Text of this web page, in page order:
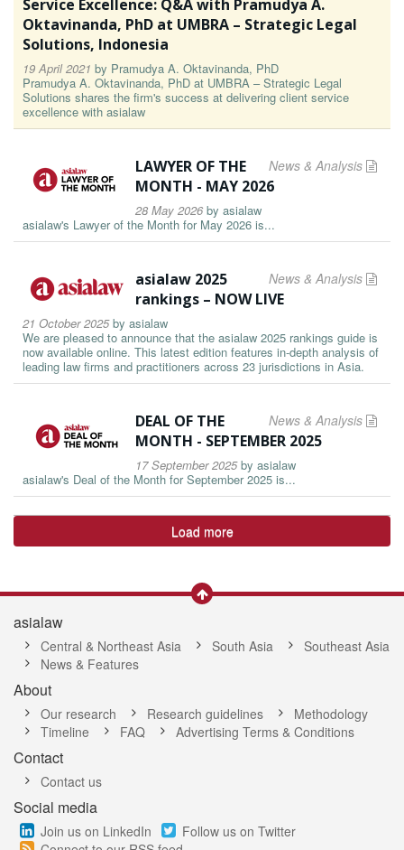
Service Excellence: Q&A with Pramudya A.
Oktavinanda, PhD at UMBRA – Strategic Legal
Solutions, Indonesia
19 April 2021 by Pramudya A. Oktavinanda, PhD
Pramudya A. Oktavinanda, PhD at UMBRA – Strategic Legal
Solutions shares the firm's success at delivering client service
excellence with asialaw
News & Analysis
LAWYER OF THE
MONTH - MAY 2026
28 May 2026 by asialaw
asialaw's Lawyer of the Month for May 2026 is...
News & Analysis
asialaw 2025
rankings – NOW LIVE
21 October 2025by asialaw
We are pleased to announce that the asialaw 2025 rankings guide is
now available online. This latest edition features in-depth analysis of
leading law firms and practitioners across 23 jurisdictions in Asia.
News & Analysis
DEAL OF THE
MONTH - SEPTEMBER 2025
17 September 2025by asialaw
asialaw's Deal of the Month for September 2025 is...
Load more
asialaw
Central & Northeast Asia South Asia
Southeast Asia
News & Features
About
Our research Research guidelines
Methodology
Timeline
FAQ Advertising Terms & Conditions
Contact
Contact us
Social media
Join us on LinkedIn
Follow us on Twitter